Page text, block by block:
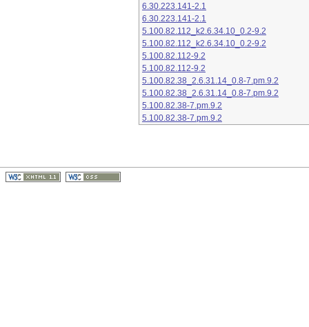
6.30.223.141-2.1
6.30.223.141-2.1
5.100.82.112_k2.6.34.10_0.2-9.2
5.100.82.112_k2.6.34.10_0.2-9.2
5.100.82.112-9.2
5.100.82.112-9.2
5.100.82.38_2.6.31.14_0.8-7.pm.9.2
5.100.82.38_2.6.31.14_0.8-7.pm.9.2
5.100.82.38-7.pm.9.2
5.100.82.38-7.pm.9.2